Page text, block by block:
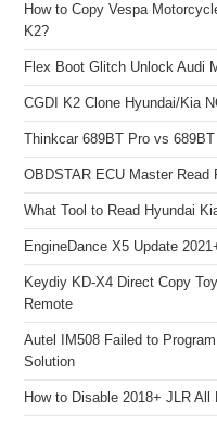
How to Copy Vespa
K2?
Flex Boot Glitch Unlock Audi
CGDI K2 Clone Hyundai/Kia
Thinkcar 689BT Pro vs
OBDSTAR ECU Master
What Tool to Read Hyundai
EngineDance X5 Update
Keydiy KD-X4 Direct Copy
Remote
Autel IM508 Failed to
Solution
How to Disable 2018+ JLR